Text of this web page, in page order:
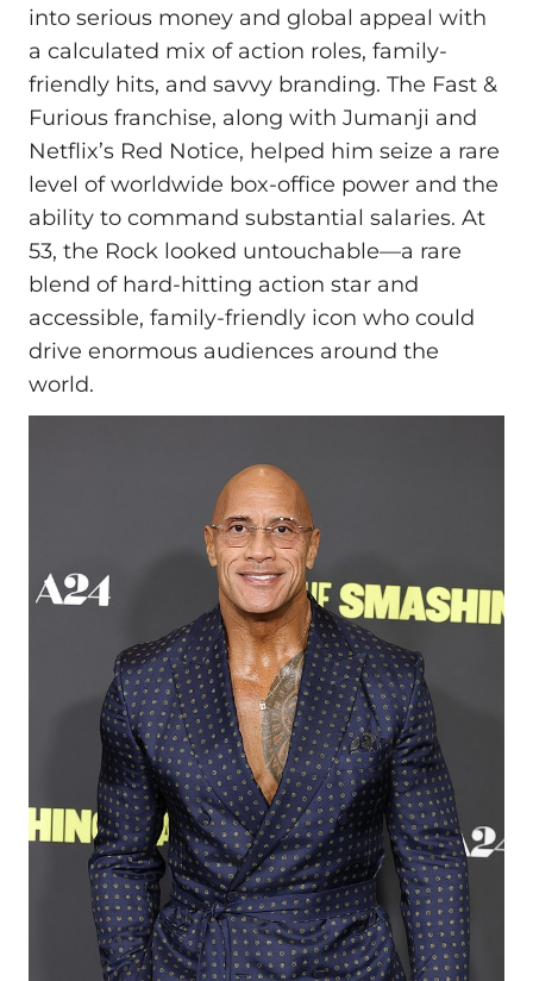
into serious money and global appeal with
a calculated mix of action roles, family-
friendly hits, and savvy branding. The Fast &
Furious franchise, along with Jumanji and
Netflix’s Red Notice, helped him seize a rare
level of worldwide box-office power and the
ability to command substantial salaries. At
53, the Rock looked untouchable—a rare
blend of hard-hitting action star and
accessible, family-friendly icon who could
drive enormous audiences around the
world.